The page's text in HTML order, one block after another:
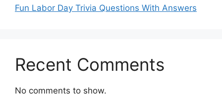
Fun Labor Day Trivia Questions With Answers
Recent Comments
No comments to show.